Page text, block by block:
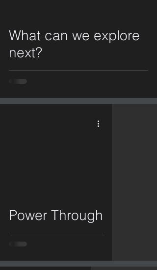
What can we explore
next?
Power Through